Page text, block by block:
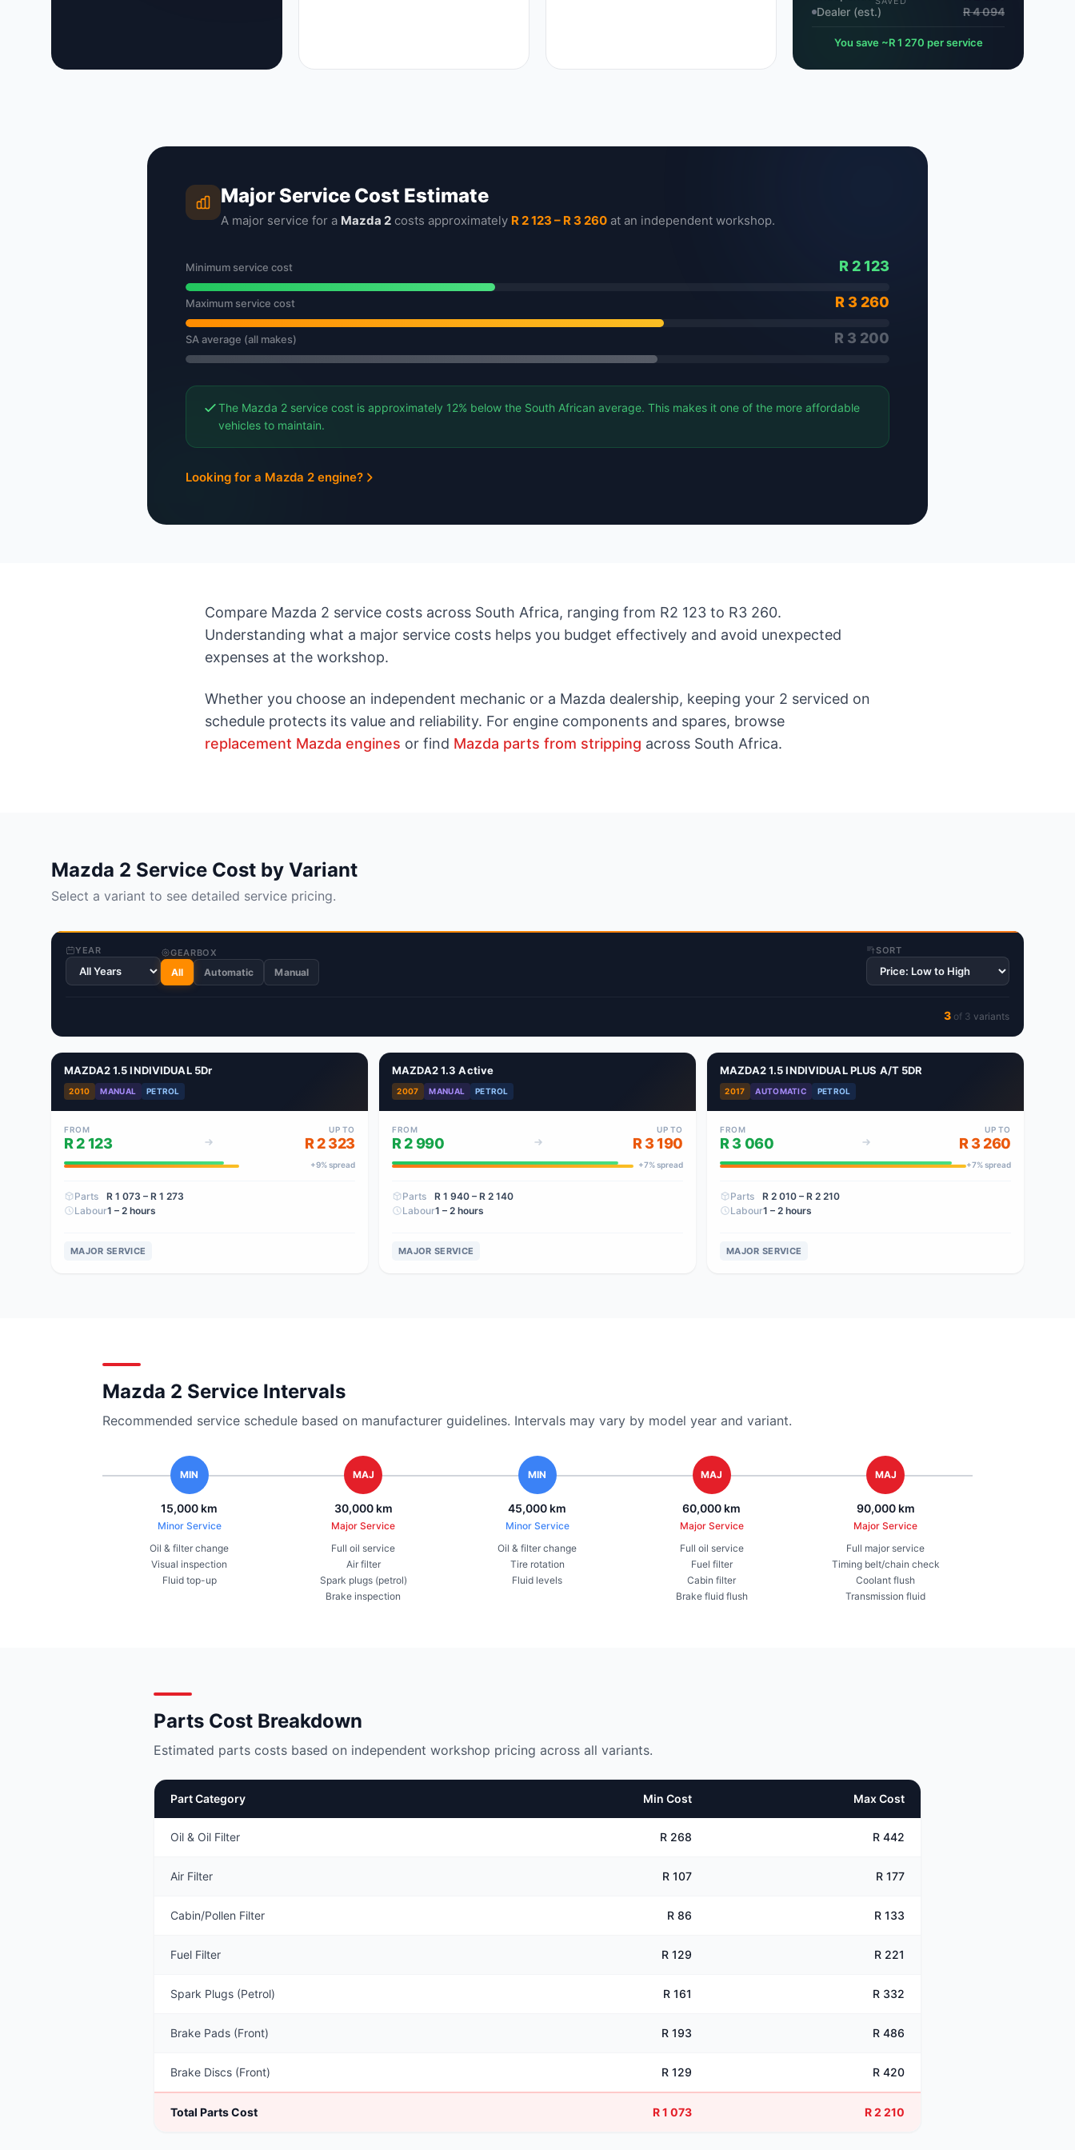
Dealer (est.)
R 4 094
You save ~R 1 270 per service
Major Service Cost Estimate
A major service for a Mazda 2 costs approximately R 2 123 – R 3 260 at an independent workshop.
Minimum service cost R 2 123
Maximum service cost R 3 260
SA average (all makes) R 3 200
The Mazda 2 service cost is approximately 12% below the South African average. This makes it one of the more affordable
vehicles to maintain.
Looking for a Mazda 2 engine?
Compare Mazda 2 service costs across South Africa, ranging from R2 123 to R3 260.
Understanding what a major service costs helps you budget effectively and avoid unexpected
expenses at the workshop.
Whether you choose an independent mechanic or a Mazda dealership, keeping your 2 serviced on
schedule protects its value and reliability. For engine components and spares, browse
replacement Mazda engines or find Mazda parts from stripping across South Africa.
Mazda 2 Service Cost by Variant
Select a variant to see detailed service pricing.
YEAR GEARBOX
All Automatic Manual
SORT
3 of 3 variants
MAZDA2 1.5 INDIVIDUAL 5Dr
2010 MANUAL PETROL
FROM
R 2 123
UP TO
R 2 323
+9% spread
Parts R 1 073 – R 1 273
Labour1 – 2 hours
MAJOR SERVICE
MAZDA2 1.3 Active
2007 MANUAL PETROL
FROM
R 2 990
UP TO
R 3 190
+7% spread
Parts R 1 940 – R 2 140
Labour1 – 2 hours
MAJOR SERVICE
MAZDA2 1.5 INDIVIDUAL PLUS A/T 5DR
2017 AUTOMATIC PETROL
FROM
R 3 060
UP TO
R 3 260
+7% spread
Parts R 2 010 – R 2 210
Labour1 – 2 hours
MAJOR SERVICE
Mazda 2 Service Intervals
Recommended service schedule based on manufacturer guidelines. Intervals may vary by model year and variant.
MIN
15,000 km
Minor Service
Oil & filter change
Visual inspection
Fluid top-up
MAJ
30,000 km
Major Service
Full oil service
Air filter
Spark plugs (petrol)
Brake inspection
MIN
45,000 km
Minor Service
Oil & filter change
Tire rotation
Fluid levels
MAJ
60,000 km
Major Service
Full oil service
Fuel filter
Cabin filter
Brake fluid flush
MAJ
90,000 km
Major Service
Full major service
Timing belt/chain check
Coolant flush
Transmission fluid
Parts Cost Breakdown
Estimated parts costs based on independent workshop pricing across all variants.
Part Category Min Cost Max Cost
Oil & Oil Filter R 268 R 442
Air Filter R 107 R 177
Cabin/Pollen Filter R 86 R 133
Fuel Filter R 129 R 221
Spark Plugs (Petrol) R 161 R 332
Brake Pads (Front) R 193 R 486
Brake Discs (Front) R 129 R 420
Total Parts Cost R 1 073 R 2 210